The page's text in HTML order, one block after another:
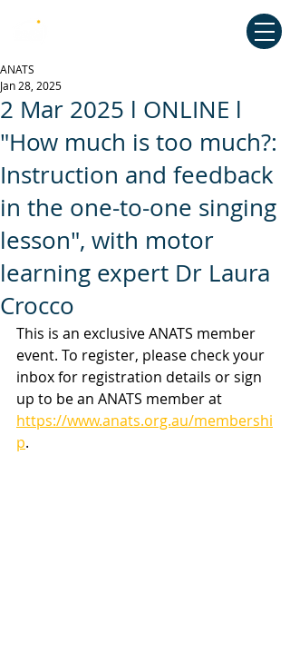
2 Mar 2025 l ONLINE l
"How much is too much?:
Instruction and feedback
in the one-to-one singing
lesson", with motor
learning expert Dr Laura
Crocco
ANATS
Jan 28, 2025
This is an exclusive ANATS member
event. To register, please check your
inbox for registration details or sign
up to be an ANATS member at
https://www.anats.org.au/membershi
p.